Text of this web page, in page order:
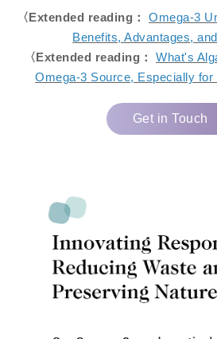
〈Extended reading： Omega-3
Benefits, Advantages,
〈Extended reading： What's
Omega-3 Source, Especially for
Get in Touch